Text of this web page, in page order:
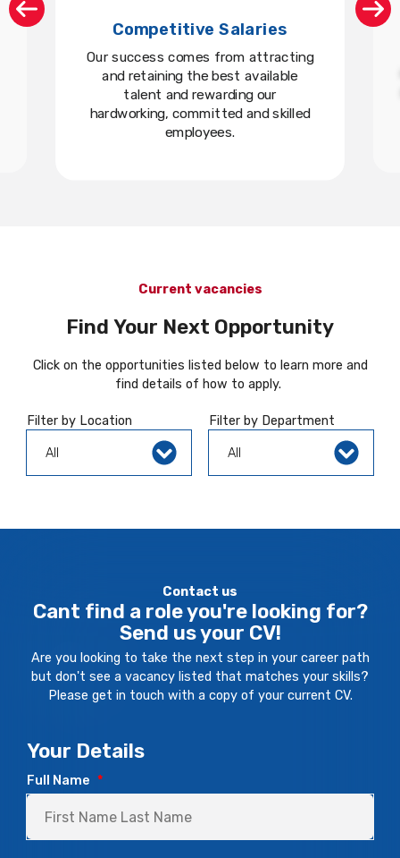
Competitive Salaries
Our success comes from attracting
and retaining the best available
talent and rewarding our
hardworking, committed and skilled
employees.
Current vacancies
Find Your Next Opportunity
Click on the opportunities listed below to learn more and
find details of how to apply.
Filter by Location Filter by Department
Contact us
Cant find a role you're looking for?
Send us your CV!
Are you looking to take the next step in your career path
but don't see a vacancy listed that matches your skills?
Please get in touch with a copy of your current CV.
Your Details
Full Name *